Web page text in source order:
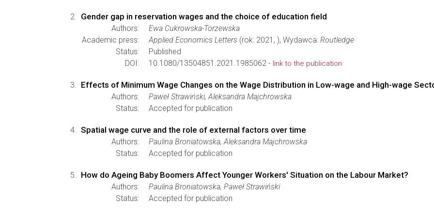
Gender gap in reservation wages and the choice of education field
Authors:
Ewa Cukrowska-Torzewska
Academic press:
Applied Economics Letters (rok: 2021, ), Wydawca: Routledge
Status:
Published
DOI:
10.1080/13504851.2021.1985062 - link to the publication
Effects of Minimum Wage Changes on the Wage Distribution in Low-wage and High-wage
Authors:
Paweł Strawiński, Aleksandra Majchrowska
Status:
Accepted for publication
Spatial wage curve and the role of external factors over time
Authors:
Paulina Broniatowska, Aleksandra Majchrowska
Status:
Accepted for publication
How do Ageing Baby Boomers Affect Younger Workers' Situation on the Labour Market?
Authors:
Paulina Broniatowska, Paweł Strawiński
Status:
Accepted for publication